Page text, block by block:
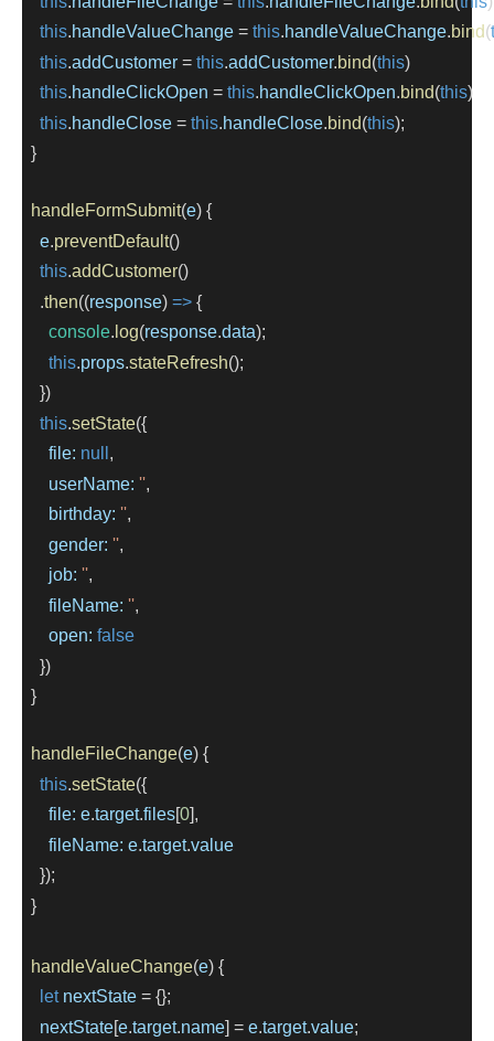
this.handleValueChange = this.handleValueChange.bind(
this.addCustomer = this.addCustomer.bind(this)
this.handleClickOpen = this.handleClickOpen.bind(this)
this.handleClose = this.handleClose.bind(this);
  }
handleFormSubmit(e) {
e.preventDefault()
this.addCustomer()
    .
then((response) => {
console. log(response.data);
this.props.stateRefresh();
    })
this.setState({
file: null ,
userName: '',
birthday: '',
gender: '',
job: '',
fileName: '',
open: false
    })
  }
handleFileChange(e) {
this.setState({
file: e.target.files[0],
fileName: e.target.value
    });
  }
handleValueChange(e) {
let nextState = {};
nextState[e.target.name] = e.target.value;